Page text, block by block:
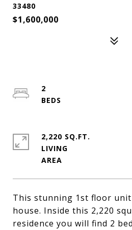
33480
$1,600,000
This stunning 1st floor unit
house. Inside this 2,220
residence you will find 2
2
2,220 SQ.FT.
LIVING